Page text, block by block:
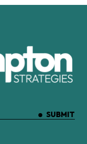
SUBMIT